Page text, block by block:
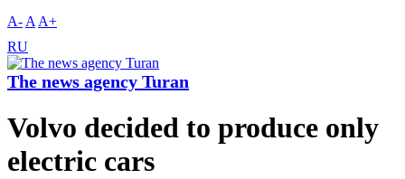
A- A A+
RU
The news agency Turan
Volvo decided to produce only
electric cars